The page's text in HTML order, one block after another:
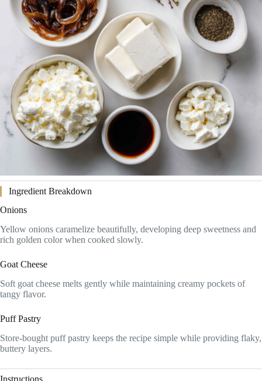
Ingredient Breakdown
Onions
Yellow onions caramelize beautifully, developing deep sweetness and
rich golden color when cooked slowly.
Goat Cheese
Soft goat cheese melts gently while maintaining creamy pockets of
tangy flavor.
Puff Pastry
Store-bought puff pastry keeps the recipe simple while providing flaky,
buttery layers.
Instructions